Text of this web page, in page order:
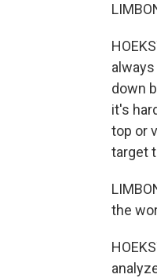
down
it's
top or
target
the